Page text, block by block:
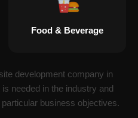
Food & Beverage
development company in
needed in the industry and
business objectives.